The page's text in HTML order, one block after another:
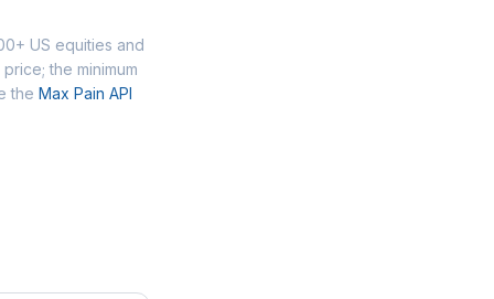
US equities and
the minimum
the Max Pain API